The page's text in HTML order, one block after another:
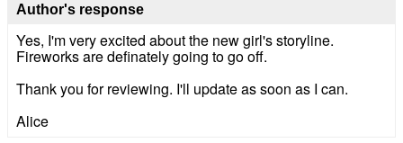
Author's response
Yes, I'm very excited about the new girl's storyline.
Fireworks are definately going to go off.
Thank you for reviewing. I'll update as soon as I can.
Alice